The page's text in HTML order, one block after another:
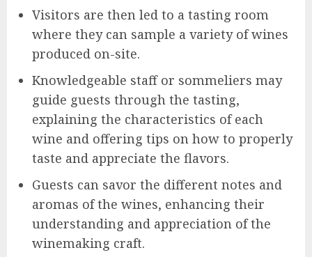
Visitors are then led to a tasting room
where they can sample a variety of wines
produced on-site.
Knowledgeable staff or sommeliers may
guide guests through the tasting,
explaining the characteristics of each
wine and offering tips on how to properly
taste and appreciate the flavors.
Guests can savor the different notes and
aromas of the wines, enhancing their
understanding and appreciation of the
winemaking craft.